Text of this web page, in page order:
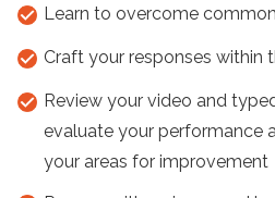
Learn to overcome
Craft your responses within
Review your video and
evaluate your performance
your areas for improvement